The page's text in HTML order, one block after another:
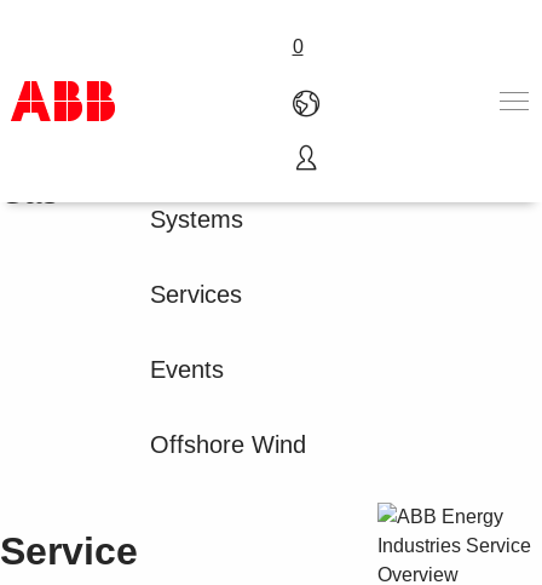
0
Products & Solutions
Gas
Systems
Services
Events
Offshore Wind
Service